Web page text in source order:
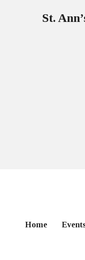
St.
Home